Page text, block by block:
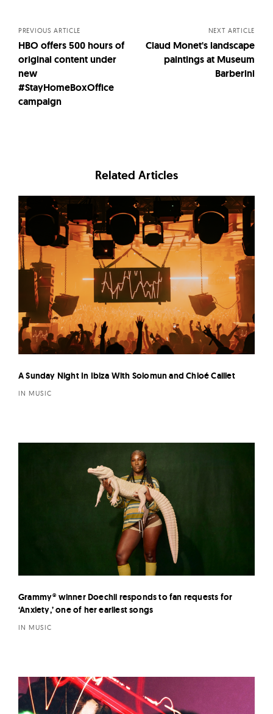
PREVIOUS ARTICLE
HBO offers 500 hours of
original content under
new
#StayHomeBoxOffice
campaign
NEXT ARTICLE
Claud Monet's landscape
paintings at Museum
Barberini
Related Articles
A Sunday Night In Ibiza With Solomun and Chloé Caillet
IN MUSIC
Grammy® winner Doechii responds to fan requests for
‘Anxiety,’ one of her earliest songs
IN MUSIC